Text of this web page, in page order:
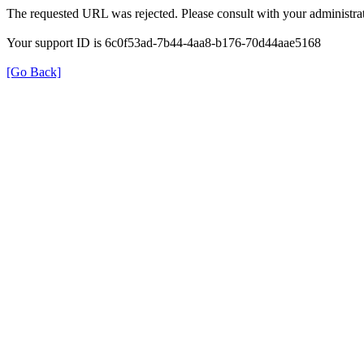
The requested URL was rejected. Please consult with your
Your support ID is 6c0f53ad-7b44-4aa8-b176-70d44aae5168
[Go Back]